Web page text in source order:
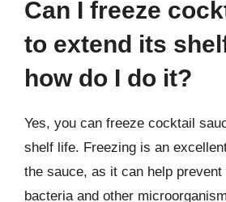
Can I freeze
to extend its
how do I do it?
Yes, you can freeze cocktail
shelf life. Freezing is an
the sauce, as it can help prevent
bacteria and other